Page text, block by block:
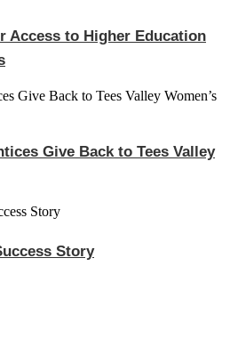
Access to Higher Education
Give Back to Tees Valley
Story